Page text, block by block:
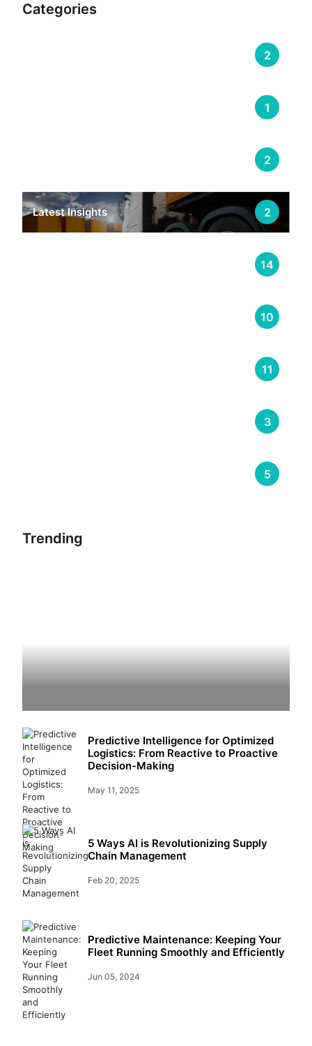
Categories
2
1
2
Latest Insights 2
14
10
11
3
5
Trending
Predictive Intelligence for Optimized
Logistics: From Reactive to Proactive
Decision-Making
May 11, 2025
5 Ways AI is Revolutionizing Supply
Chain Management
Feb 20, 2025
Predictive Maintenance: Keeping Your
Fleet Running Smoothly and Efficiently
Jun 05, 2024